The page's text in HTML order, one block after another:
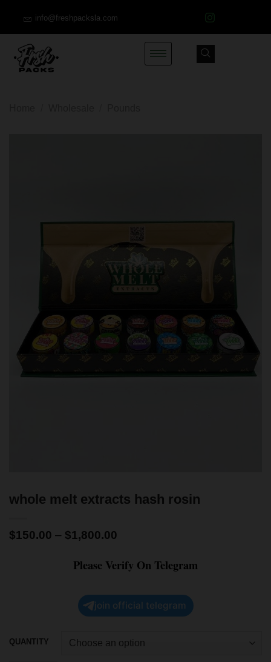
info@freshpacksla.com
whole melt extracts hash rosin
$150.00 – $1,800.00
Please Verify On Telegram
join official telegram
QUANTITY